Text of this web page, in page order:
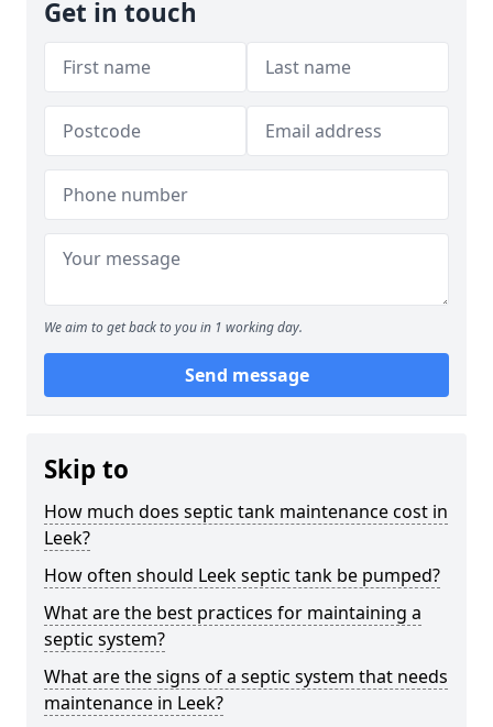
Get in touch
We aim to get back to you in 1 working day.
Send message
Skip to
How much does septic tank maintenance cost in
Leek?
How often should Leek septic tank be pumped?
What are the best practices for maintaining a
septic system?
What are the signs of a septic system that needs
maintenance in Leek?